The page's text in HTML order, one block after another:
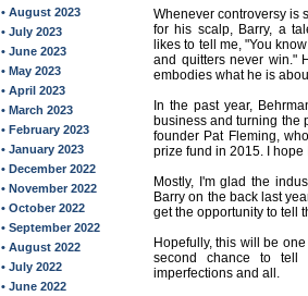
• August 2023
• July 2023
• June 2023
• May 2023
• April 2023
• March 2023
• February 2023
• January 2023
• December 2022
• November 2022
• October 2022
• September 2022
• August 2022
• July 2022
• June 2022
Whenever controversy is
for his scalp, Barry, a
likes to tell me, "You
and quitters never win."
embodies what he is
In the past year,
business and turning the
founder Pat Fleming,
prize fund in 2015. I
Mostly, I'm glad the
Barry on the back last
get the opportunity to tell
Hopefully, this will be
second chance to tell
imperfections and all.